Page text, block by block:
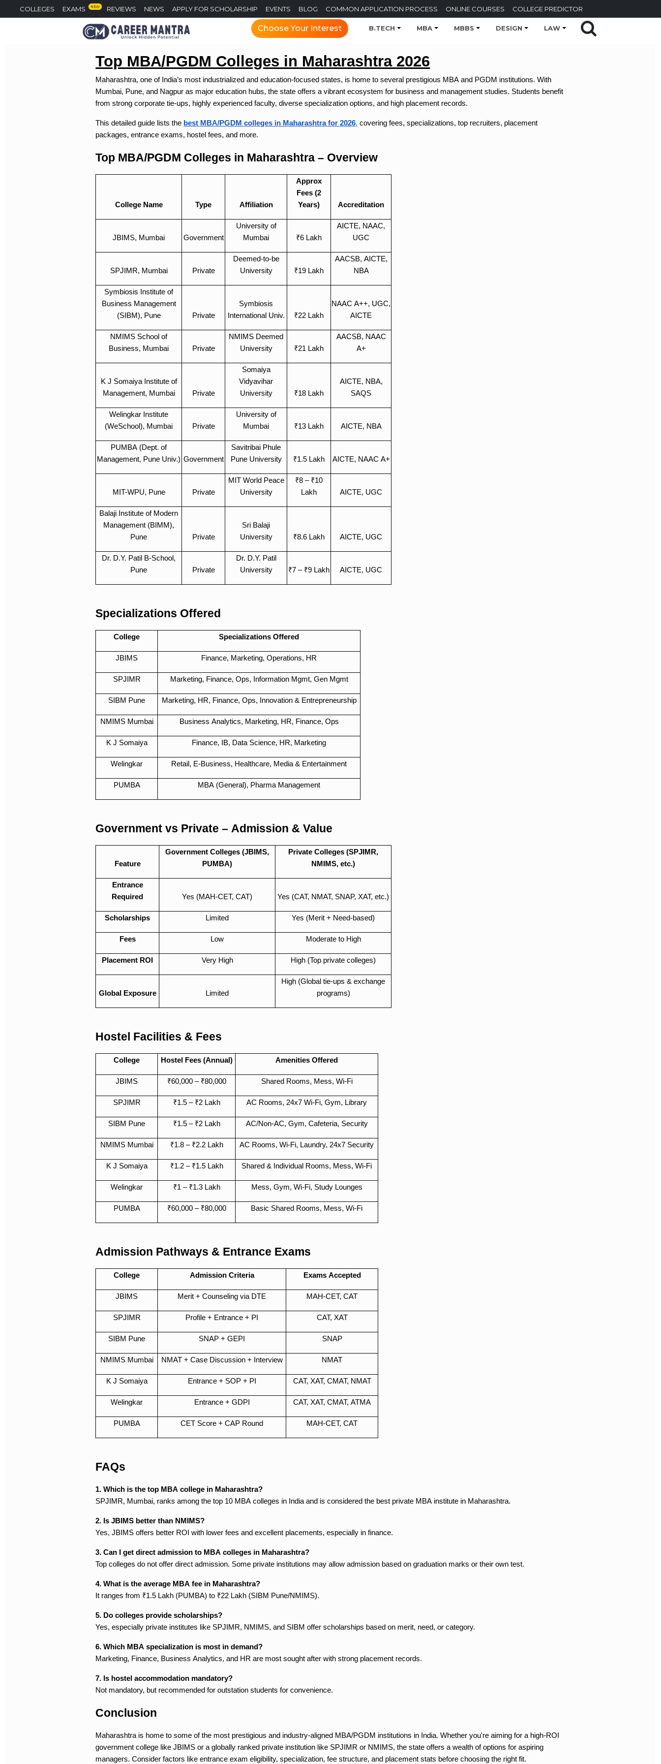
COLLEGES EXAMS NEW REVIEWS NEWS APPLY FOR SCHOLARSHIP EVENTS BLOG COMMON APPLICATION PROCESS ONLINE COURSES COLLEGE PREDICTOR
Choose Your Interest B.TECH MBA MBBS DESIGN LAW
Top MBA/PGDM Colleges in Maharashtra 2026
Maharashtra, one of India’s most industrialized and education-focused states, is home to several prestigious MBA and PGDM institutions. With
Mumbai, Pune, and Nagpur as major education hubs, the state offers a vibrant ecosystem for business and management studies. Students benefit
from strong corporate tie-ups, highly experienced faculty, diverse specialization options, and high placement records.
This detailed guide lists the best MBA/PGDM colleges in Maharashtra for 2026, covering fees, specializations, top recruiters, placement
packages, entrance exams, hostel fees, and more.
Top MBA/PGDM Colleges in Maharashtra – Overview
College Name Type Affiliation
Approx
Fees (2
Years)
Accreditation
JBIMS, Mumbai Government
University of
Mumbai
₹6 Lakh
AICTE, NAAC,
UGC
SPJIMR, Mumbai Private
Deemed-to-be
University
₹19 Lakh
AACSB, AICTE,
NBA
Symbiosis Institute of
Business Management
(SIBM), Pune
Private
Symbiosis
International Univ.
₹22 Lakh
NAAC A++, UGC,
AICTE
NMIMS School of
Business, Mumbai
Private
NMIMS Deemed
University
₹21 Lakh
AACSB, NAAC
A+
K J Somaiya Institute of
Management, Mumbai
Private
Somaiya
Vidyavihar
University
₹18 Lakh
AICTE, NBA,
SAQS
Welingkar Institute
(WeSchool), Mumbai
Private
University of
Mumbai
₹13 Lakh AICTE, NBA
PUMBA (Dept. of
Management, Pune Univ.) Government
Savitribai Phule
Pune University
₹1.5 Lakh AICTE, NAAC A+
MIT-WPU, Pune Private
MIT World Peace
University
₹8 – ₹10
Lakh
AICTE, UGC
Balaji Institute of Modern
Management (BIMM),
Pune
Private
Sri Balaji
University
₹8.6 Lakh AICTE, UGC
Dr. D.Y. Patil B-School,
Pune
Private
Dr. D.Y. Patil
University
₹7 – ₹9 Lakh AICTE, UGC
Specializations Offered
College Specializations Offered
JBIMS Finance, Marketing, Operations, HR
SPJIMR Marketing, Finance, Ops, Information Mgmt, Gen Mgmt
SIBM Pune Marketing, HR, Finance, Ops, Innovation & Entrepreneurship
NMIMS Mumbai Business Analytics, Marketing, HR, Finance, Ops
K J Somaiya Finance, IB, Data Science, HR, Marketing
Welingkar Retail, E-Business, Healthcare, Media & Entertainment
PUMBA MBA (General), Pharma Management
Government vs Private – Admission & Value
Feature
Government Colleges (JBIMS,
PUMBA)
Private Colleges (SPJIMR,
NMIMS, etc.)
Entrance
Required
Yes (MAH-CET, CAT) Yes (CAT, NMAT, SNAP, XAT, etc.)
Scholarships Limited Yes (Merit + Need-based)
Fees Low Moderate to High
Placement ROI Very High High (Top private colleges)
Global Exposure Limited
High (Global tie-ups & exchange
programs)
Hostel Facilities & Fees
College Hostel Fees (Annual) Amenities Offered
JBIMS ₹60,000 – ₹80,000 Shared Rooms, Mess, Wi-Fi
SPJIMR ₹1.5 – ₹2 Lakh AC Rooms, 24x7 Wi-Fi, Gym, Library
SIBM Pune ₹1.5 – ₹2 Lakh AC/Non-AC, Gym, Cafeteria, Security
NMIMS Mumbai ₹1.8 – ₹2.2 Lakh AC Rooms, Wi-Fi, Laundry, 24x7 Security
K J Somaiya ₹1.2 – ₹1.5 Lakh Shared & Individual Rooms, Mess, Wi-Fi
Welingkar ₹1 – ₹1.3 Lakh Mess, Gym, Wi-Fi, Study Lounges
PUMBA ₹60,000 – ₹80,000 Basic Shared Rooms, Mess, Wi-Fi
Admission Pathways & Entrance Exams
College Admission Criteria Exams Accepted
JBIMS Merit + Counseling via DTE MAH-CET, CAT
SPJIMR Profile + Entrance + PI CAT, XAT
SIBM Pune SNAP + GEPI SNAP
NMIMS Mumbai NMAT + Case Discussion + Interview NMAT
K J Somaiya Entrance + SOP + PI CAT, XAT, CMAT, NMAT
Welingkar Entrance + GDPI CAT, XAT, CMAT, ATMA
PUMBA CET Score + CAP Round MAH-CET, CAT
FAQs
1. Which is the top MBA college in Maharashtra?
SPJIMR, Mumbai, ranks among the top 10 MBA colleges in India and is considered the best private MBA institute in Maharashtra.
2. Is JBIMS better than NMIMS?
Yes, JBIMS offers better ROI with lower fees and excellent placements, especially in finance.
3. Can I get direct admission to MBA colleges in Maharashtra?
Top colleges do not offer direct admission. Some private institutions may allow admission based on graduation marks or their own test.
4. What is the average MBA fee in Maharashtra?
It ranges from ₹1.5 Lakh (PUMBA) to ₹22 Lakh (SIBM Pune/NMIMS).
5. Do colleges provide scholarships?
Yes, especially private institutes like SPJIMR, NMIMS, and SIBM offer scholarships based on merit, need, or category.
6. Which MBA specialization is most in demand?
Marketing, Finance, Business Analytics, and HR are most sought after with strong placement records.
7. Is hostel accommodation mandatory?
Not mandatory, but recommended for outstation students for convenience.
Conclusion
Maharashtra is home to some of the most prestigious and industry-aligned MBA/PGDM institutions in India. Whether you're aiming for a high-ROI
government college like JBIMS or a globally ranked private institution like SPJIMR or NMIMS, the state offers a wealth of options for aspiring
managers. Consider factors like entrance exam eligibility, specialization, fee structure, and placement stats before choosing the right fit.